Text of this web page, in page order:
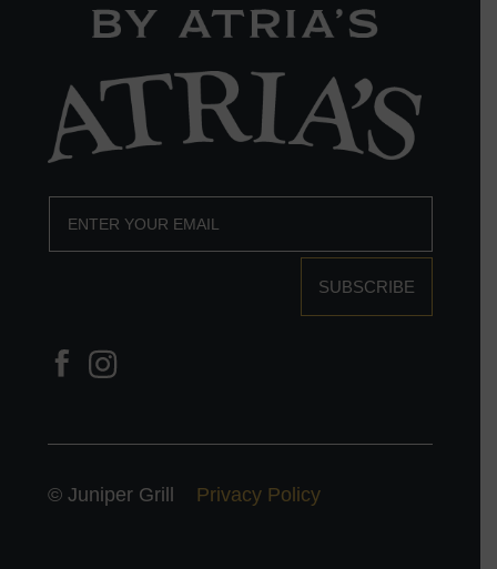
SUBSCRIBE
© Juniper Grill Privacy Policy